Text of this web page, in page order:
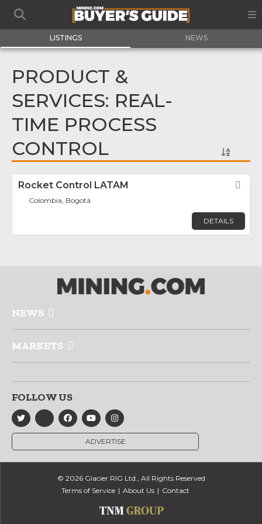
LISTINGS NEWS
PRODUCT &
SERVICES: REAL-
TIME PROCESS
CONTROL
Rocket Control LATAM
Colombia, Bogotá
DETAILS
NEWS
MARKETS
FOLLOW US
ADVERTISE
© 2026 Glacier RIG Ltd., All Rights Reserved
Terms of Service
About Us Contact